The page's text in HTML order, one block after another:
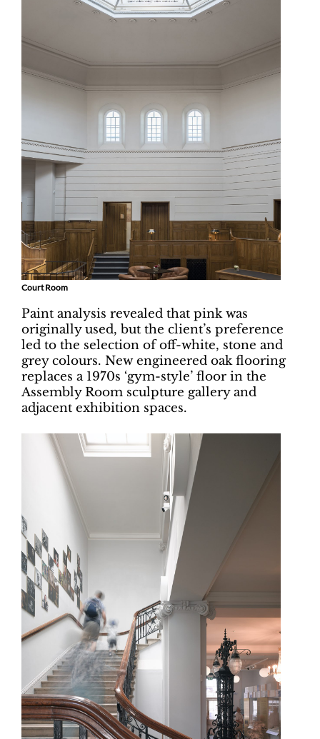
Court Room
Paint analysis revealed that pink was
originally used, but the client’s preference
led to the selection of off-white, stone and
grey colours. New engineered oak flooring
replaces a 1970s ‘gym-style’ floor in the
Assembly Room sculpture gallery and
adjacent exhibition spaces.